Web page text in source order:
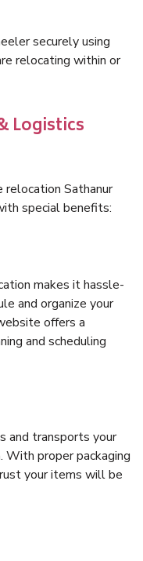
securely using
relocating within or
Logistics
Sathanur
special benefits:
makes it hassle-
and organize your
offers a
and scheduling
and transports your
proper packaging
your items will be